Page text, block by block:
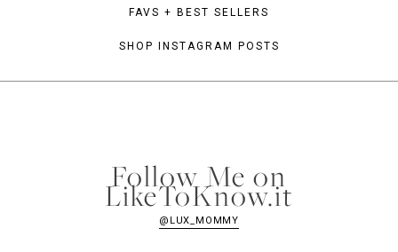
FAVS + BEST SELLERS
SHOP INSTAGRAM POSTS
Follow Me on
LikeToKnow.it
@LUX_MOMMY